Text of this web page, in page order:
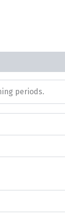
periods.